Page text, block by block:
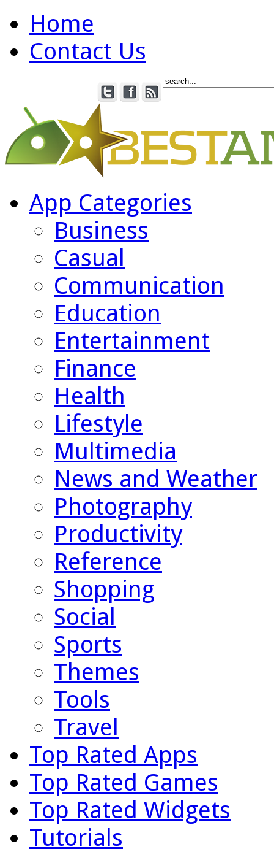
Home
Contact Us
App Categories
Business
Casual
Communication
Education
Entertainment
Finance
Health
Lifestyle
Multimedia
News and Weather
Photography
Productivity
Reference
Shopping
Social
Sports
Themes
Tools
Travel
Top Rated Apps
Top Rated Games
Top Rated Widgets
Tutorials